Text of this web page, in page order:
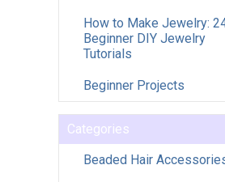
How to Make Jewelry:
Beginner DIY Jewelry
Tutorials
Beginner Projects
Categories
Beaded Hair